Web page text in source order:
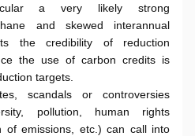
a very likely strong
and skewed interannual
the credibility of reduction
the use of carbon credits is
targets.
scandals or controversies
pollution, human rights
of emissions, etc.) can call into